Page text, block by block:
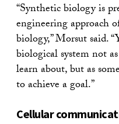
“Synthetic biology is
engineering approach
biology,” Morsut said.
biological system not
learn about, but as
to achieve a goal.”
Cellular